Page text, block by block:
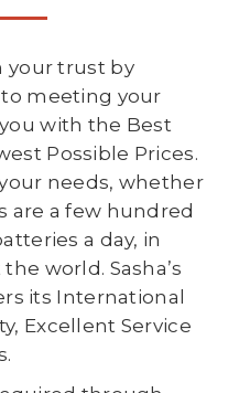
your trust by
meeting your
with the Best
Possible Prices.
needs, whether
are a few hundred
a day, in
world. Sasha’s
its International
Excellent Service